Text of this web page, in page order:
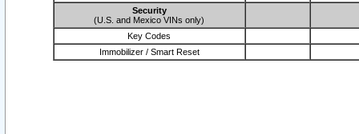
Security
(U.S. and Mexico VINs only)
Key Codes
Immobilizer / Smart Reset